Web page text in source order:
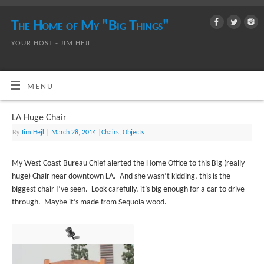
The Home of My "Big Things"
YOUR HOST - JIM HEJL
MENU
LA Huge Chair
ByJim Hejl March 28, 2014 |Chairs,Objects
My West Coast Bureau Chief alerted the Home Office to this Big (really
huge) Chair near downtown LA. And she wasn’t kidding, this is the
biggest chair I’ve seen. Look carefully, it’s big enough for a car to drive
through. Maybe it’s made from Sequoia wood.